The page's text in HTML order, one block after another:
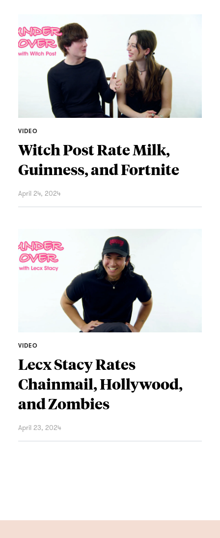
VIDEO
Witch Post Rate Milk,
Guinness, and Fortnite
April 24, 2024
VIDEO
Lecx Stacy Rates
Chainmail, Hollywood,
and Zombies
April 23, 2024